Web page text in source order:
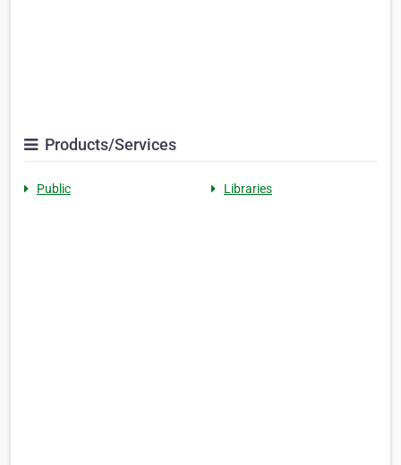
Products/Services
Public Libraries